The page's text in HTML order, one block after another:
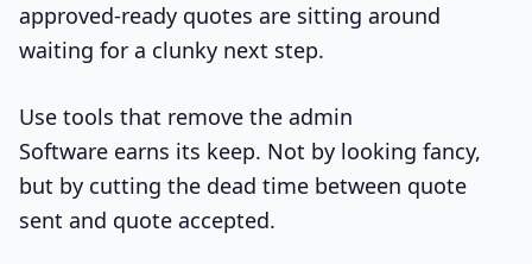
approved-ready quotes are sitting around
waiting for a clunky next step.
Use tools that remove the admin
Software earns its keep. Not by looking fancy,
but by cutting the dead time between quote
sent and quote accepted.